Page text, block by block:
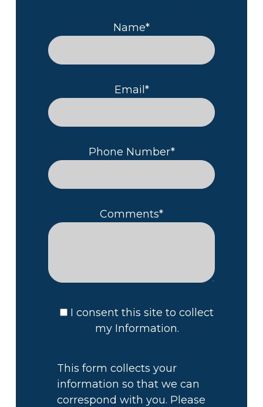
Name*
Email*
Phone Number*
Comments*
I consent this site to collect
my Information.
This form collects your
information so that we can
correspond with you. Please